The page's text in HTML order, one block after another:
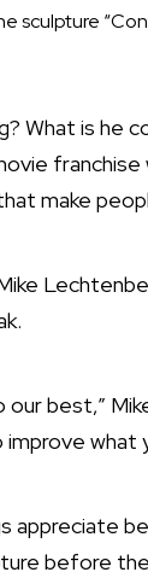
sculpture
What is he
franchise
make
Mike
our best,”
what
appreciate
before